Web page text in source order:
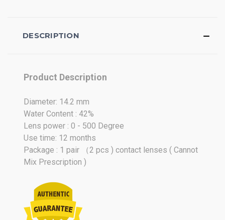
DESCRIPTION
Product Description
Diameter: 14.2 mm
Water Content : 42%
Lens power : 0 - 500 Degree
Use time: 12 months
Package : 1 pair （2 pcs ) contact lenses ( Cannot
Mix Prescription )